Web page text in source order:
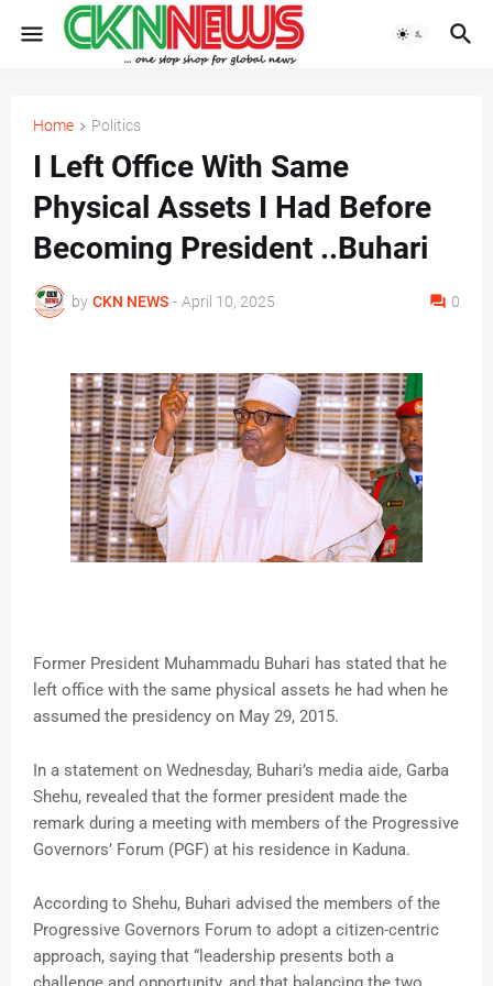
Home Politics
I Left Office With Same
Physical Assets I Had Before
Becoming President ..Buhari
by CKN NEWS - April 10, 2025 0
Former President Muhammadu Buhari has stated that he
left office with the same physical assets he had when he
assumed the presidency on May 29, 2015.
In a statement on Wednesday, Buhari’s media aide, Garba
Shehu, revealed that the former president made the
remark during a meeting with members of the Progressive
Governors’ Forum (PGF) at his residence in Kaduna.
According to Shehu, Buhari advised the members of the
Progressive Governors Forum to adopt a citizen-centric
approach, saying that “leadership presents both a